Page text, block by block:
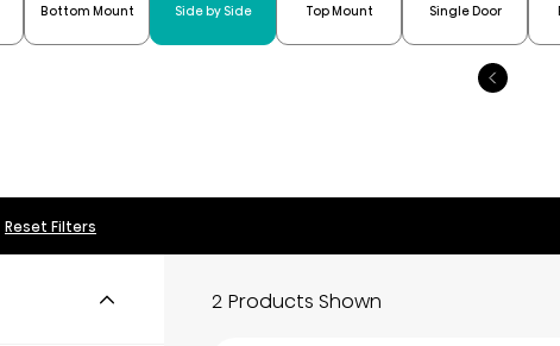
Bottom Mount Side by Side Top Mount Single Door
Reset Filters
2 Products Shown